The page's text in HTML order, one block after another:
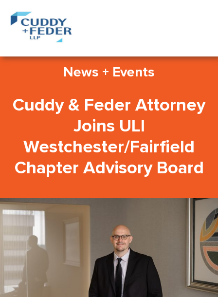
News + Events
Cuddy & Feder Attorney
Joins ULI
Westchester/Fairfield
Chapter Advisory Board